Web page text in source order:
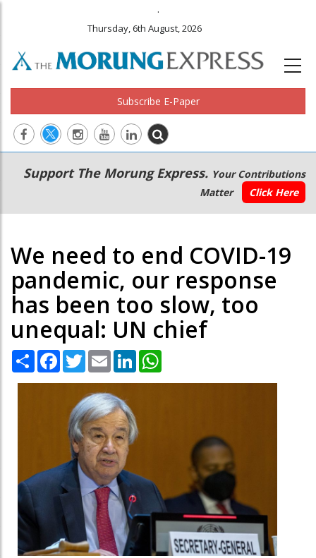
.
Thursday, 6th August, 2026
Subscribe E-Paper
Main
navigation
Secondary
Menu
Support The Morung Express. Your Contributions
Matter
Click Here
We need to end COVID-19
pandemic, our response
has been too slow, too
unequal: UN chief
Share Facebook
TwitterEmail LinkedIn